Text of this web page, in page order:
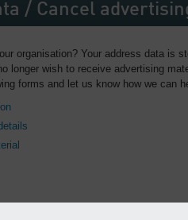
/ Cancel
organisation? Your address data is
longer wish to receive advertising
forms and let us know how we can